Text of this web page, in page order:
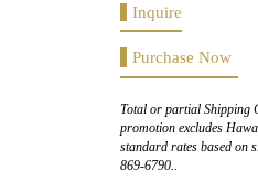
Inquire
Purchase Now
Total or partial Shipping
promotion excludes
standard rates based on
869-6790..